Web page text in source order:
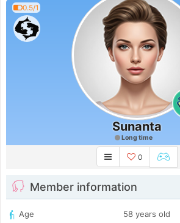
0.5/1
Sunanta
Long time
0
Member information
Age
58 years old